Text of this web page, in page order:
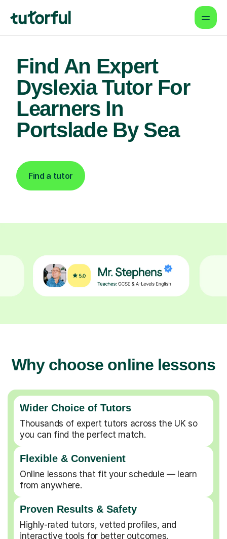
Find An Expert
Dyslexia Tutor For
Learners In
Portslade By Sea
Find a tutor
Why choose online lessons
Wider Choice of Tutors
Thousands of expert tutors across the UK so
you can find the perfect match.
Flexible & Convenient
Online lessons that fit your schedule — learn
from anywhere.
Proven Results & Safety
Highly-rated tutors, vetted profiles, and
interactive tools for better outcomes.